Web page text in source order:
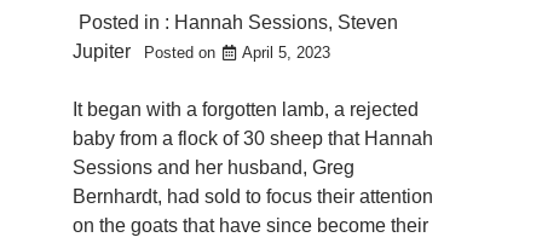
Posted in : Hannah Sessions, Steven
Jupiter
Posted on April 5, 2023
It began with a forgotten lamb, a rejected
baby from a flock of 30 sheep that Hannah
Sessions and her husband, Greg
Bernhardt, had sold to focus their attention
on the goats that have since become their